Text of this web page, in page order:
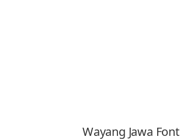
Wayang Jawa Font